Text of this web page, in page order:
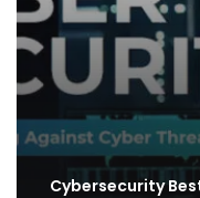
Cybersecurity